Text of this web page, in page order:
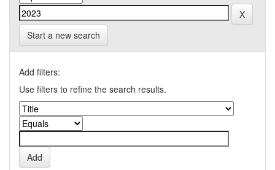
Start a new search
Add filters:
Use filters to refine the search results.